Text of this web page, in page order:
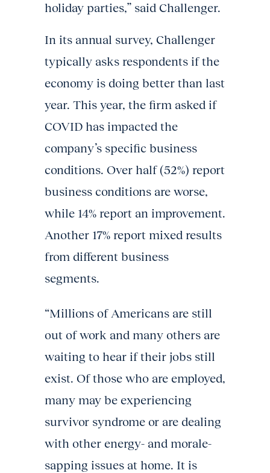
holiday parties,” said Challenger.
In its annual survey, Challenger
typically asks respondents if the
economy is doing better than last
year. This year, the firm asked if
COVID has impacted the
company’s specific business
conditions. Over half (52%) report
business conditions are worse,
while 14% report an improvement.
Another 17% report mixed results
from different business
segments.
“Millions of Americans are still
out of work and many others are
waiting to hear if their jobs still
exist. Of those who are employed,
many may be experiencing
survivor syndrome or are dealing
with other energy- and morale-
sapping issues at home. It is